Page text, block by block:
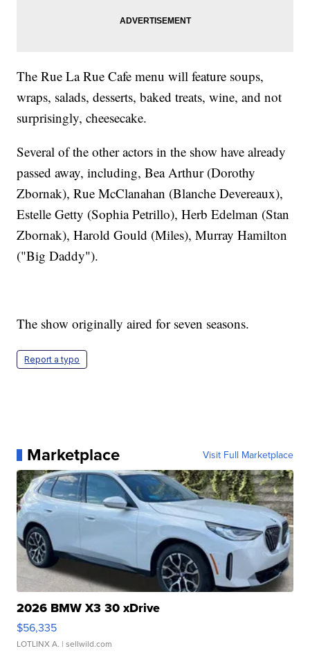
The Rue La Rue Cafe menu will feature soups,
wraps, salads, desserts, baked treats, wine, and not
surprisingly, cheesecake.
Several of the other actors in the show have already
passed away, including, Bea Arthur (Dorothy
Zbornak), Rue McClanahan (Blanche Devereaux),
Estelle Getty (Sophia Petrillo), Herb Edelman (Stan
Zbornak), Harold Gould (Miles), Murray Hamilton
("Big Daddy").
The show originally aired for seven seasons.
Report a typo
Marketplace Visit Full Marketplace
2026 BMW X3 30 xDrive
$56,335
LOTLINX A. | sellwild.com